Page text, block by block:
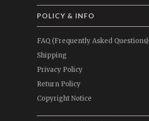
POLICY & INFO
FAQ (Frequently Asked Questions)
Shipping
Privacy Policy
Return Policy
Copyright Notice